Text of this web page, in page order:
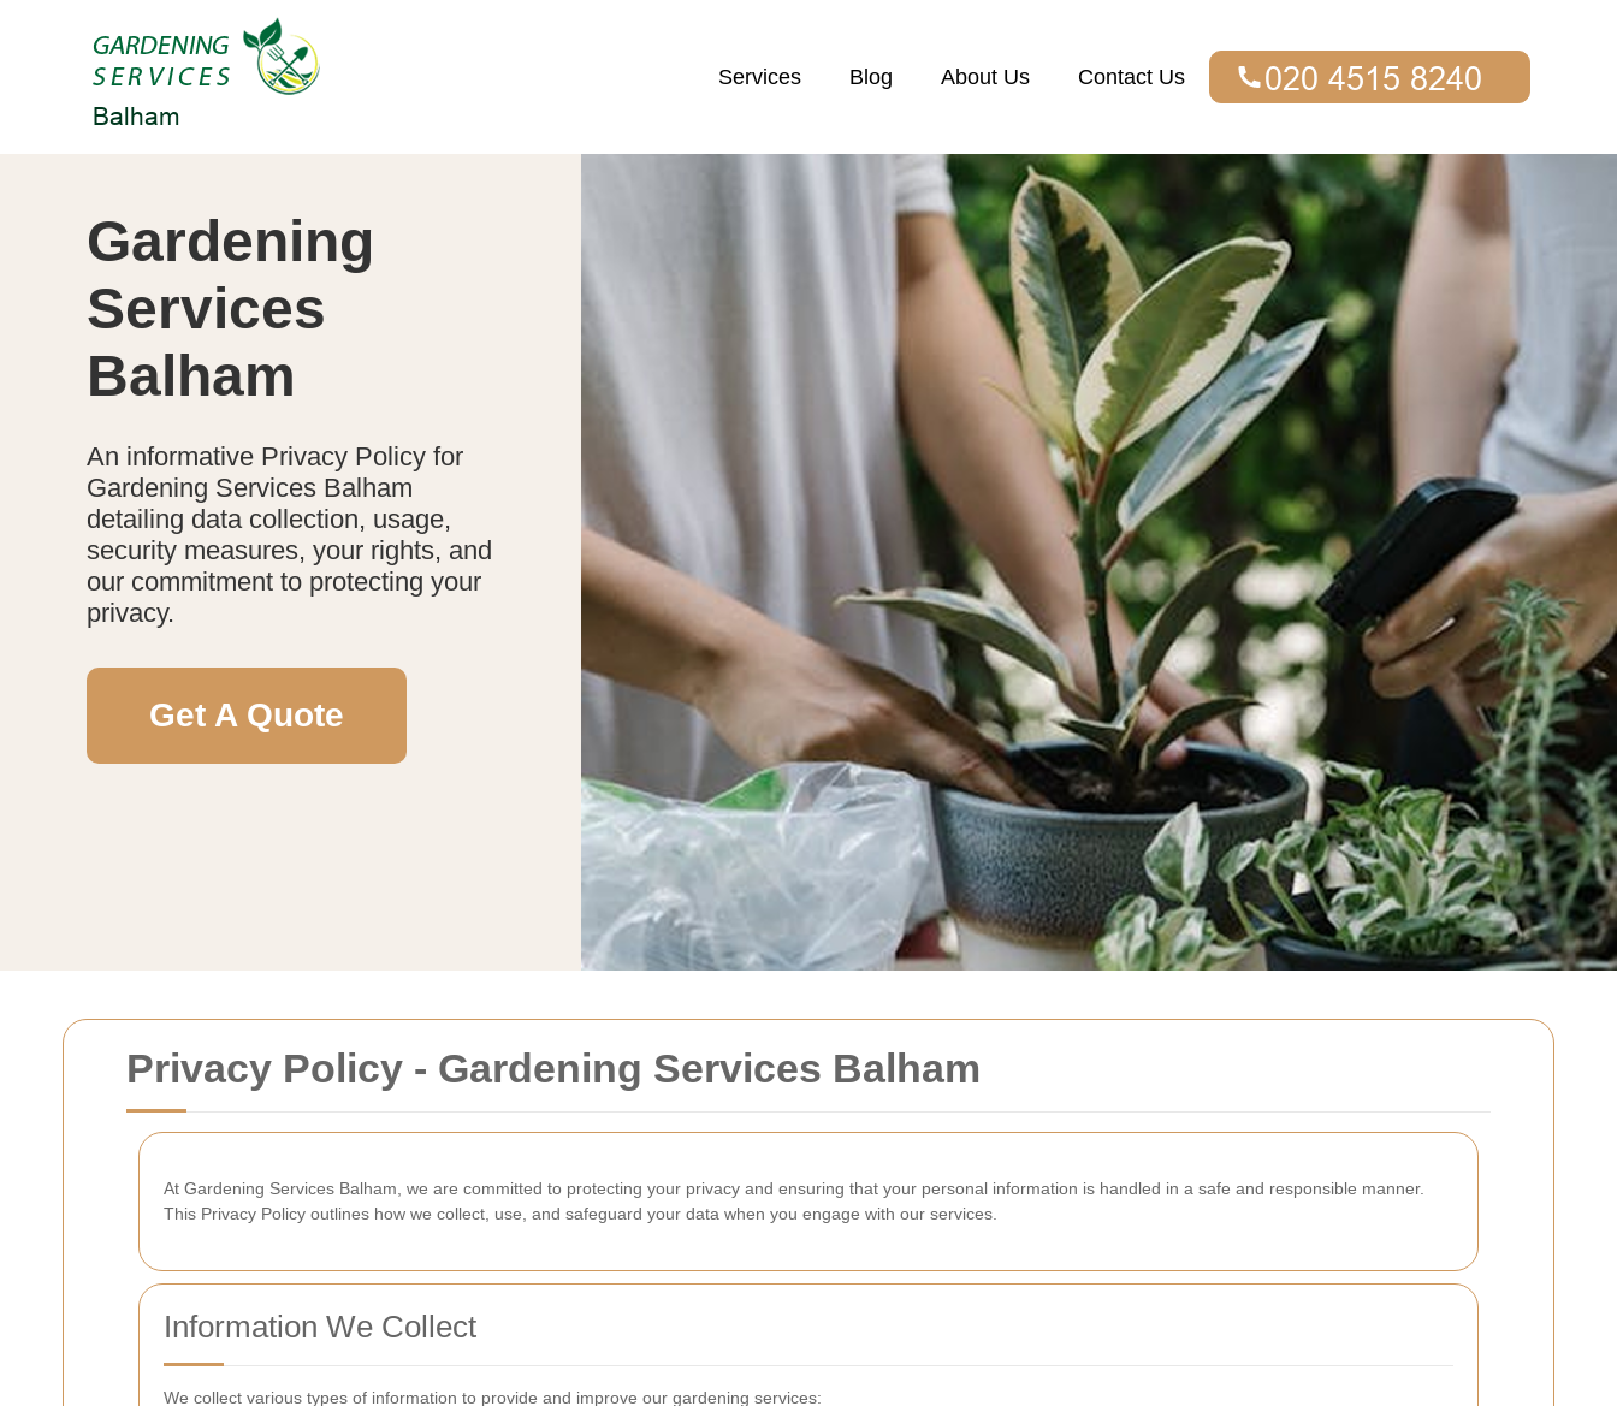
Privacy Policy - Gardening Services Balham
At Gardening Services Balham, we are committed to protecting your privacy and ensuring that your personal information is handled in a safe and responsible manner.
This Privacy Policy outlines how we collect, use, and safeguard your data when you engage with our services.
Information We Collect
We collect various types of information to provide and improve our gardening services:
Services Blog About Us Contact Us
Gardening
Services
Balham
An informative Privacy Policy for
Gardening Services Balham
detailing data collection, usage,
security measures, your rights, and
our commitment to protecting your
privacy.
Get A Quote